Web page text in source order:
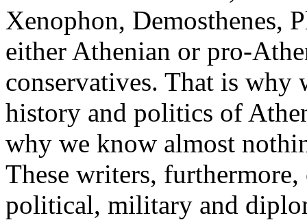
Xenophon, Demosthenes,
either Athenian or pro-
conservatives. That is why
history and politics of
why we know almost
These writers,
political, military and